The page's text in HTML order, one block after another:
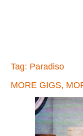
Tag: Paradiso
MORE GIGS,